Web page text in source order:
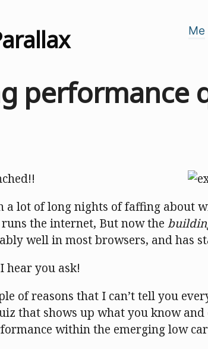
Me
performance
a lot of long nights of faffing about
the internet, But now the
well in most browsers, and has
hear you ask!
of reasons that I can’t tell you
that shows up what you know and
within the emerging low